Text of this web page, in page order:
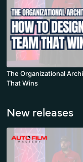
The Organizational
That Wins
New releases